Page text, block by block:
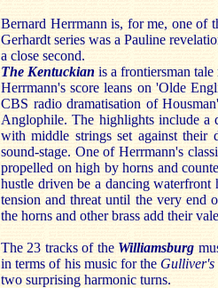
Bernard Herrmann is, for me, one of
Gerhardt series was a Pauline
a close second.
The Kentuckianis a frontiersman
Herrmann's score leans on 'Olde
CBS radio dramatisation of
Anglophile. The highlights include a
with middle strings set against their
sound-stage. One of Herrmann's
propelled on high by horns and
hustle driven be a dancing
tension and threat until the very end
the horns and other brass add their
The 23 tracks of the Williamsburg
in terms of his music for the
two surprising harmonic turns.